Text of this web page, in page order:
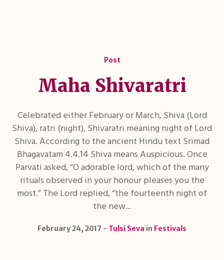
Post
Maha Shivaratri
Celebrated either February or March, Shiva (Lord
Shiva), ratri (night), Shivaratri meaning night of Lord
Shiva. According to the ancient Hindu text Srimad
Bhagavatam 4.4.14 Shiva means Auspicious. Once
Parvati asked, “O adorable lord, which of the many
rituals observed in your honour pleases you the
most.” The Lord replied, “the fourteenth night of
the new...
February 24, 2017 Tulsi Seva in Festivals